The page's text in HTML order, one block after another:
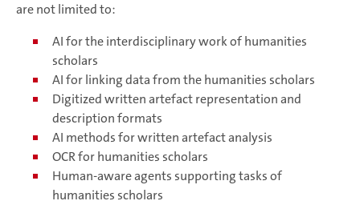
are not limited to:
AI for the interdisciplinary work of humanities
scholars
AI for linking data from the humanities scholars
Digitized written artefact representation and
description formats
AI methods for written artefact analysis
OCR for humanities scholars
Human-aware agents supporting tasks of
humanities scholars